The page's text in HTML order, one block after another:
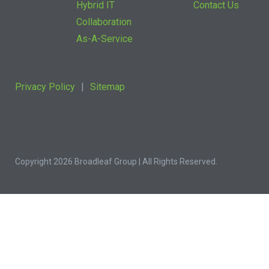
Hybrid IT
Collaboration
As-A-Service
Contact Us
Privacy Policy Sitemap
Copyright 2026 Broadleaf Group | All Rights Reserved.